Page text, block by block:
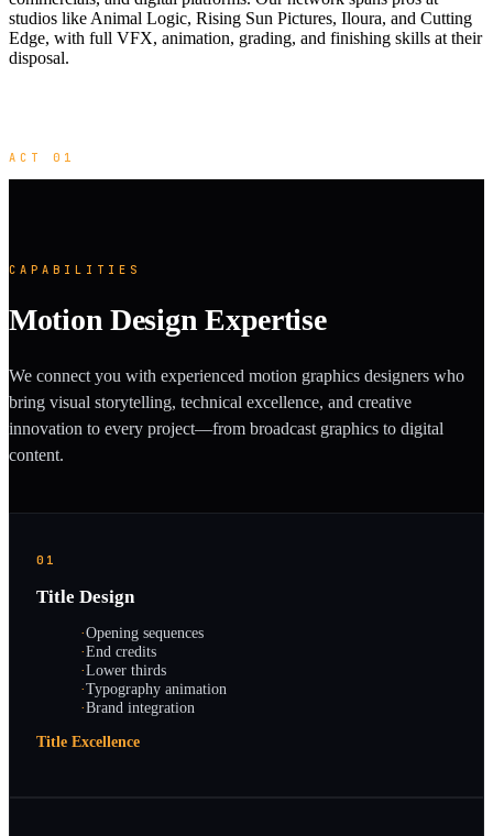
studios like Animal Logic, Rising Sun Pictures, Iloura, and Cutting
Edge, with full VFX, animation, grading, and finishing skills at their
disposal.
ACT 01
CAPABILITIES
Motion Design Expertise
We connect you with experienced motion graphics designers who
bring visual storytelling, technical excellence, and creative
innovation to every project—from broadcast graphics to digital
content.
01
Title Design
·Opening sequences
·End credits
·Lower thirds
·Typography animation
·Brand integration
Title Excellence